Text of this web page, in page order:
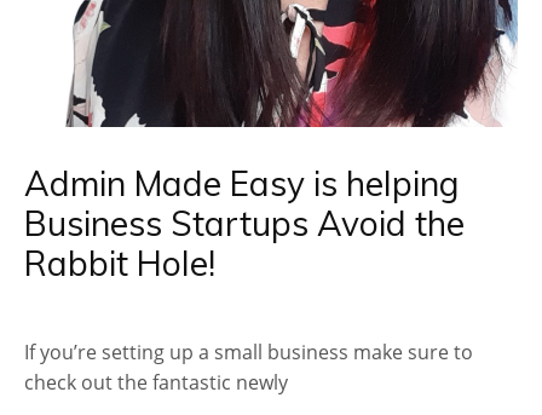
Admin Made Easy is helping
Business Startups Avoid the
Rabbit Hole!
If you’re setting up a small business make sure to
check out the fantastic newly